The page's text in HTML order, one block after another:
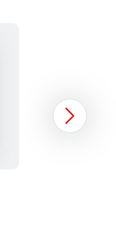
Next